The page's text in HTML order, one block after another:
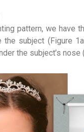
pattern, we have
the subject (Figure
the subject’s nose